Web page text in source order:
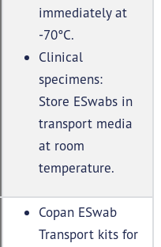
immediately at
-70°C.
Clinical
specimens:
Store ESwabs in
transport media
at room
temperature.
Copan ESwab
Transport kits for